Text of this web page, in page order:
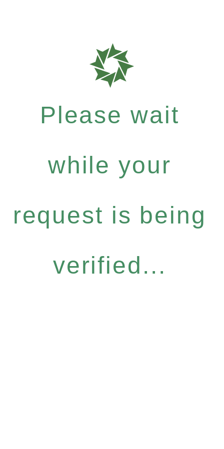
Please wait
while your
request is being
verified...